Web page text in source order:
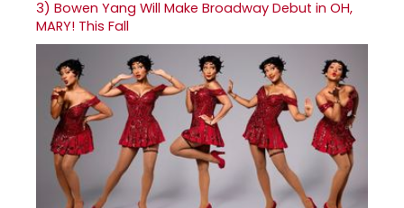
3) Bowen Yang Will Make Broadway Debut in OH,
MARY! This Fall